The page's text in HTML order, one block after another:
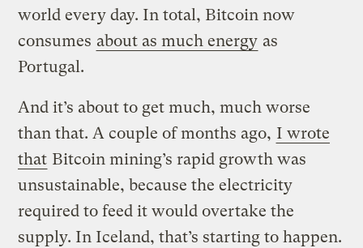
world every day. In total, Bitcoin now
consumes about as much energy as
Portugal.
And it’s about to get much, much worse
than that. A couple of months ago, I wrote
that Bitcoin mining’s rapid growth was
unsustainable, because the electricity
required to feed it would overtake the
supply. In Iceland, that’s starting to happen.